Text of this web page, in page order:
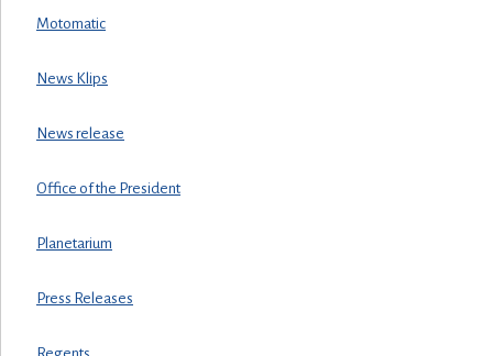
Motomatic
News Klips
News release
Office of the President
Planetarium
Press Releases